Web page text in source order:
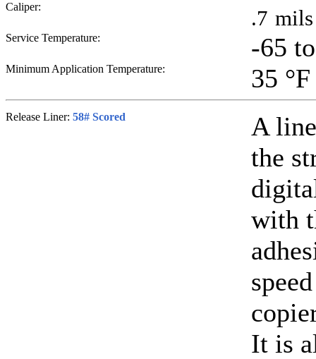
Caliper: .7 mils
Service Temperature: -65
Minimum Application Temperature: 35 °F
Release Liner: 58# Scored
A
the
with
It is